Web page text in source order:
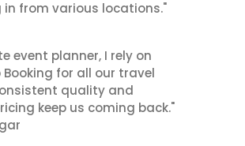
from various locations."
event planner, I rely on
Booking for all our travel
quality and
keep us coming back."